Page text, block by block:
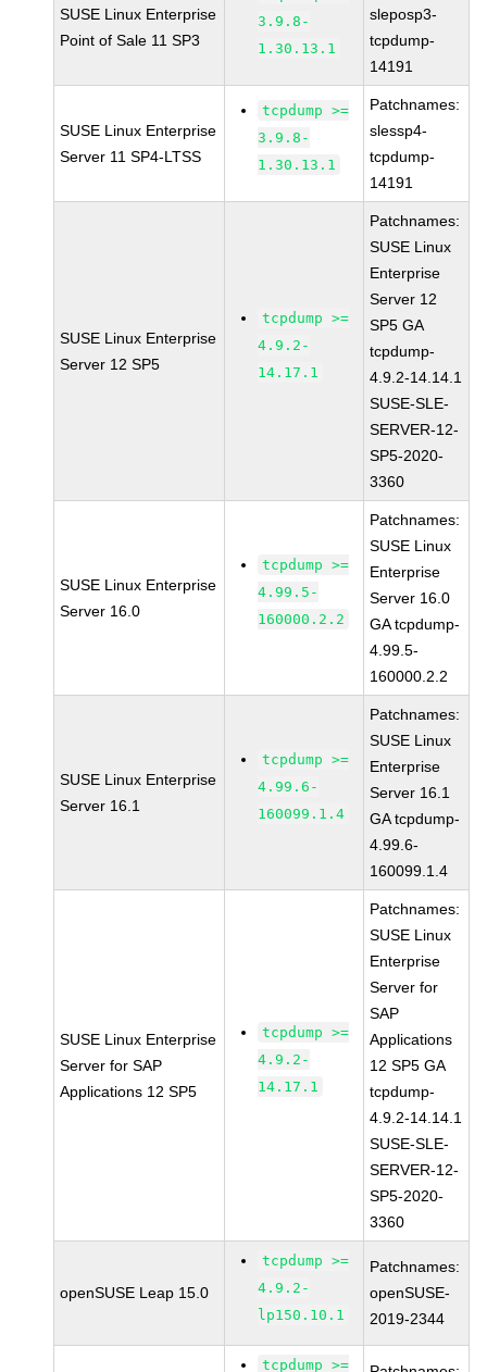
SUSE Linux Enterprise
Point of Sale 11 SP3
3.9.8-
1.30.13.1
sleposp3-
tcpdump-
14191
SUSE Linux Enterprise
Server 11 SP4-LTSS
tcpdump >=
3.9.8-
1.30.13.1
Patchnames:
slessp4-
tcpdump-
14191
SUSE Linux Enterprise
Server 12 SP5
tcpdump >=
4.9.2-
14.17.1
Patchnames:
SUSE Linux
Enterprise
Server 12
SP5 GA
tcpdump-
4.9.2-14.14.1
SUSE-SLE-
SERVER-12-
SP5-2020-
3360
SUSE Linux Enterprise
Server 16.0
tcpdump >=
4.99.5-
160000.2.2
Patchnames:
SUSE Linux
Enterprise
Server 16.0
GA tcpdump-
4.99.5-
160000.2.2
SUSE Linux Enterprise
Server 16.1
tcpdump >=
4.99.6-
160099.1.4
Patchnames:
SUSE Linux
Enterprise
Server 16.1
GA tcpdump-
4.99.6-
160099.1.4
SUSE Linux Enterprise
Server for SAP
Applications 12 SP5
tcpdump >=
4.9.2-
14.17.1
Patchnames:
SUSE Linux
Enterprise
Server for
SAP
Applications
12 SP5 GA
tcpdump-
4.9.2-14.14.1
SUSE-SLE-
SERVER-12-
SP5-2020-
3360
openSUSE Leap 15.0
tcpdump >=
4.9.2-
lp150.10.1
Patchnames:
openSUSE-
2019-2344
tcpdump >=